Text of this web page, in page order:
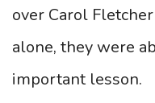
over Carol
alone, they were
important lesson.